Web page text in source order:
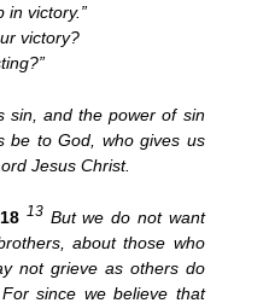
in victory.”
victory?
sin, and the power of sin
be to God, who gives us
Jesus Christ.
1813 But we do not want
about those who
not grieve as others do
For since we believe that